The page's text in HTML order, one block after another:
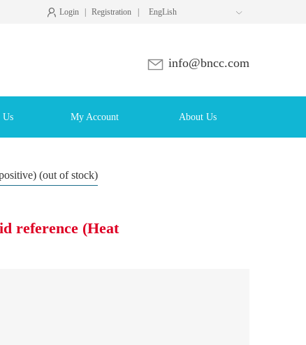
 Login Registration EngLish
info@bncc.com
Us My Account About Us
(out of stock)
reference (Heat